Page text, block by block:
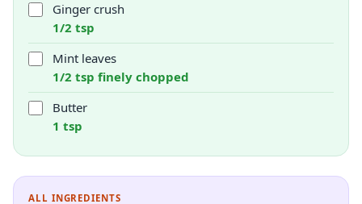
Ginger crush
1/2 tsp
Mint leaves
1/2 tsp finely chopped
Butter
1 tsp
ALL INGREDIENTS